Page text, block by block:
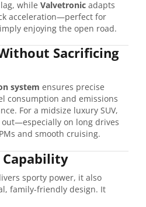
while Valvetronic adapts
acceleration—perfect for
enjoying the open road.
Sacrificing
system ensures precise
consumption and emissions
For a midsize luxury SUV,
out—especially on long drives
and smooth cruising.
sporty power, it also
family-friendly design. It